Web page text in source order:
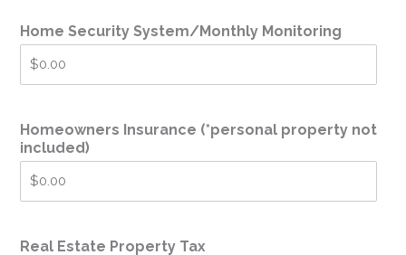
Home Security System/Monthly Monitoring
Homeowners Insurance (*personal property not
included)
Real Estate Property Tax